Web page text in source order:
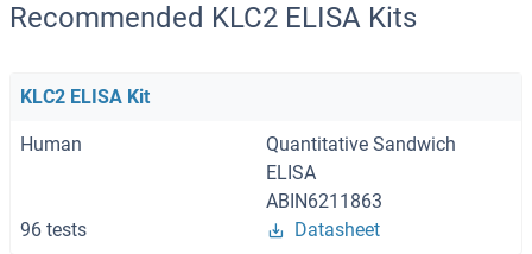
Recommended KLC2 ELISA Kits
KLC2 ELISA Kit
Human
Quantitative Sandwich
ELISA
ABIN6211863
96 tests
Datasheet